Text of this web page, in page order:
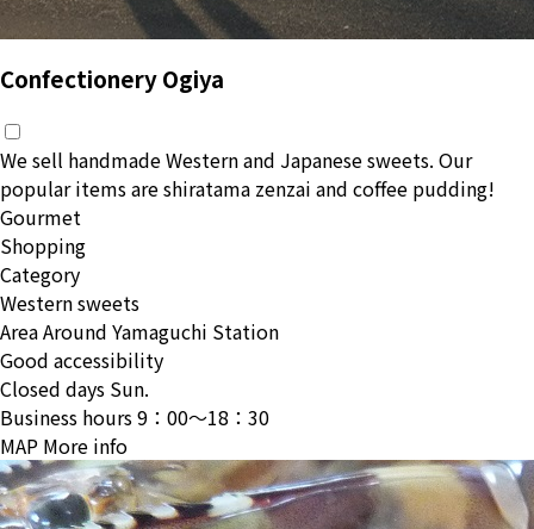
Confectionery Ogiya
We sell handmade Western and Japanese sweets. Our
popular items are shiratama zenzai and coffee pudding!
Gourmet
Shopping
Category
Western sweets
AreaAround Yamaguchi Station
Good accessibility
Closed days Sun.
Business hours9：00〜18：30
MAP More info